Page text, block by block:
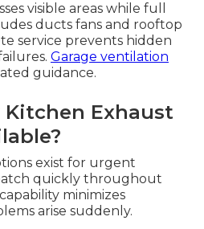
visible areas while full
ducts fans and rooftop
service prevents hidden
Garage ventilation
guidance.
Kitchen Exhaust
exist for urgent
quickly throughout
minimizes
arise suddenly.